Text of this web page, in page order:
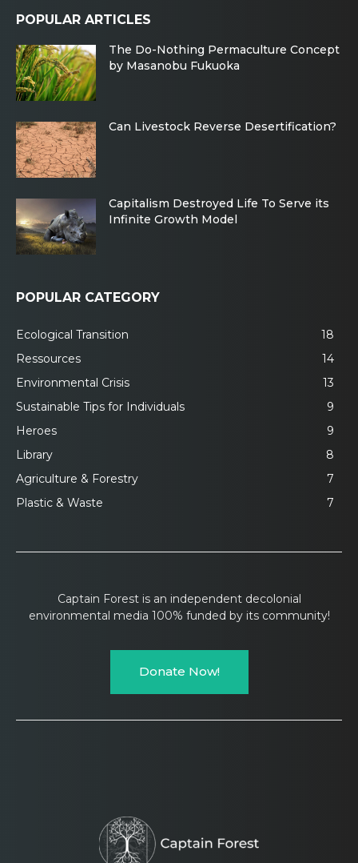
POPULAR ARTICLES
The Do-Nothing Permaculture Concept
by Masanobu Fukuoka
Can Livestock Reverse Desertification?
Capitalism Destroyed Life To Serve its
Infinite Growth Model
POPULAR CATEGORY
Ecological Transition
18
Ressources
14
Environmental Crisis
13
Sustainable Tips for Individuals
9
Heroes
9
Library
8
Agriculture & Forestry
7
Plastic & Waste
7
Captain Forest is an independent decolonial
environmental media 100% funded by its community!
Donate Now!